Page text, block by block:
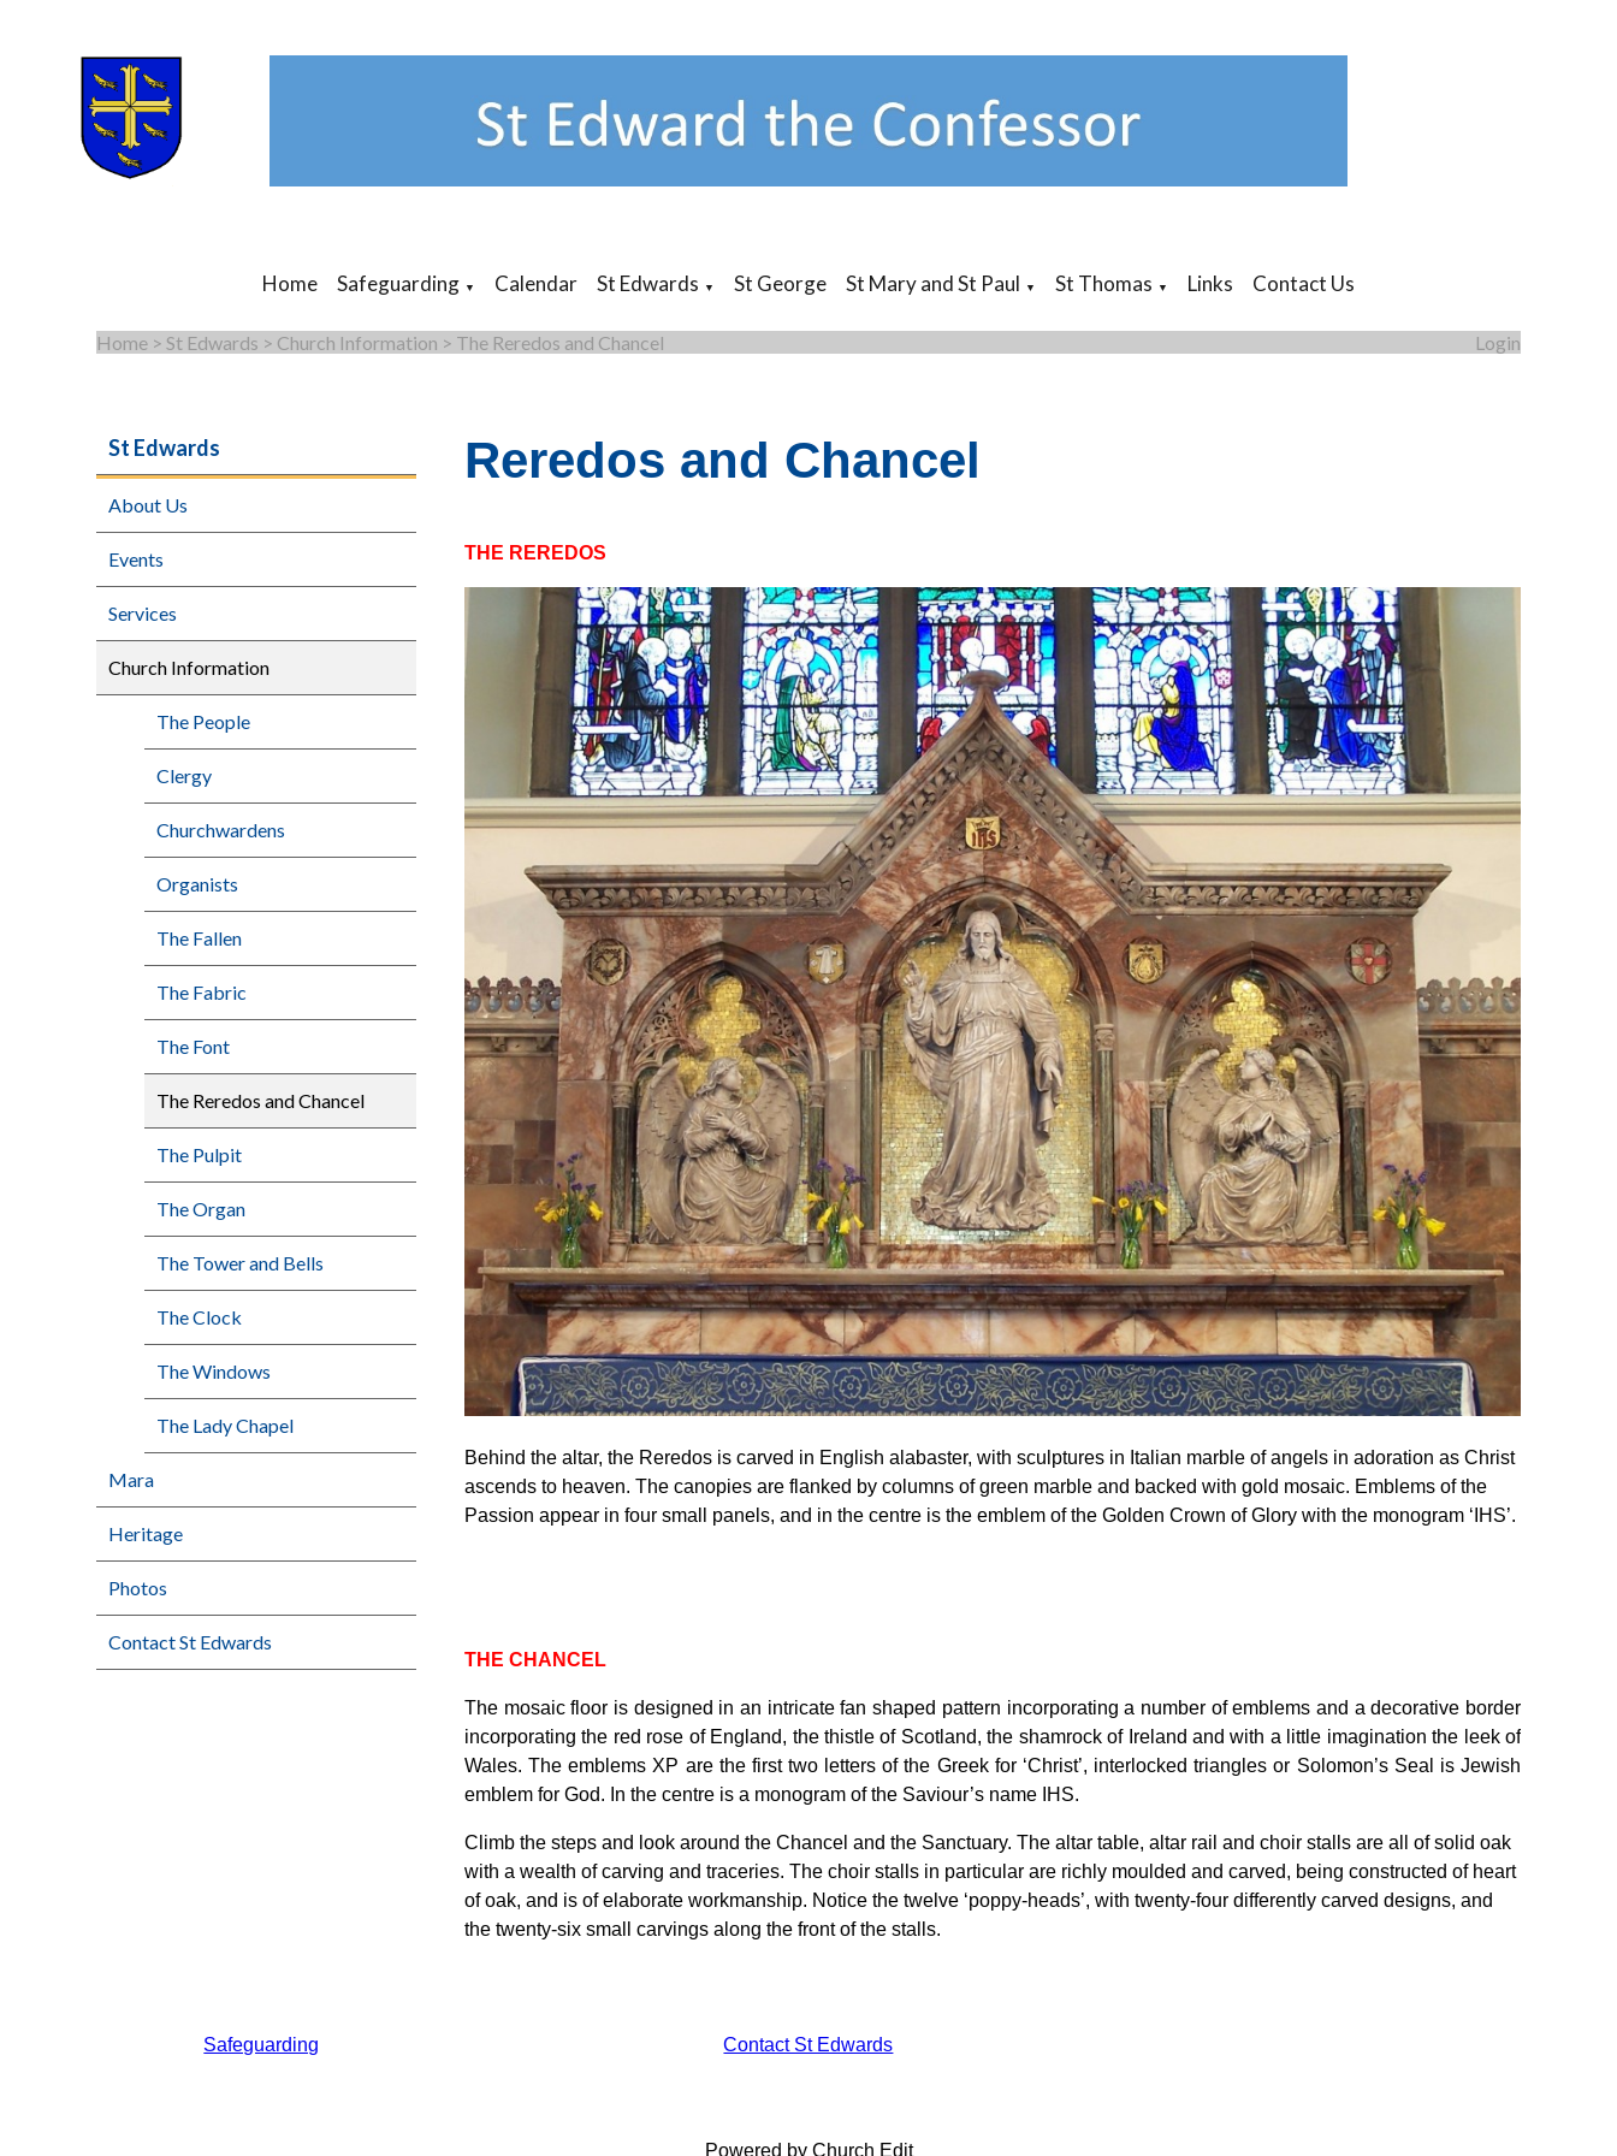
Home Safeguarding ▼ Calendar St Edwards ▼ St George St Mary and St Paul ▼ St Thomas ▼ Links Contact Us
Home > St Edwards > Church Information > The Reredos and Chancel Login
St Edwards
About Us
Events
Services
Church Information
The People
Clergy
Churchwardens
Organists
The Fallen
The Fabric
The Font
The Reredos and Chancel
The Pulpit
The Organ
The Tower and Bells
The Clock
The Windows
The Lady Chapel
Mara
Heritage
Photos
Contact St Edwards
Reredos and Chancel
THE REREDOS
Behind the altar, the Reredos is carved in English alabaster, with sculptures in Italian marble of angels in adoration as Christ
ascends to heaven. The canopies are flanked by columns of green marble and backed with gold mosaic. Emblems of the
Passion appear in four small panels, and in the centre is the emblem of the Golden Crown of Glory with the monogram ‘IHS’.
THE CHANCEL
The mosaic floor is designed in an intricate fan shaped pattern incorporating a number of emblems and a decorative border
incorporating the red rose of England, the thistle of Scotland, the shamrock of Ireland and with a little imagination the leek of
Wales. The emblems XP are the first two letters of the Greek for ‘Christ’, interlocked triangles or Solomon’s Seal is Jewish
emblem for God. In the centre is a monogram of the Saviour’s name IHS.
Climb the steps and look around the Chancel and the Sanctuary. The altar table, altar rail and choir stalls are all of solid oak
with a wealth of carving and traceries. The choir stalls in particular are richly moulded and carved, being constructed of heart
of oak, and is of elaborate workmanship. Notice the twelve ‘poppy-heads’, with twenty-four differently carved designs, and
the twenty-six small carvings along the front of the stalls.
Safeguarding Contact St Edwards
Powered by Church Edit